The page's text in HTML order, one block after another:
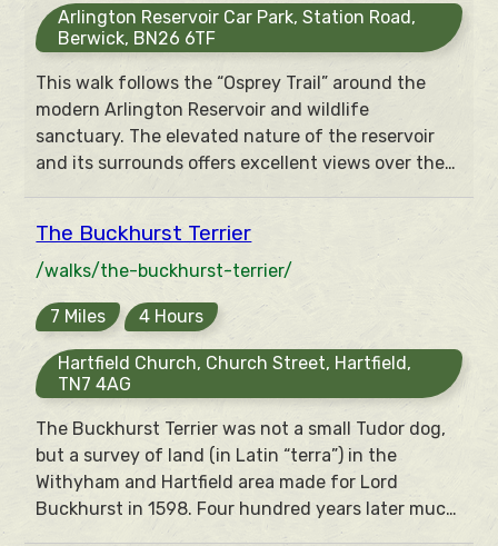
Arlington Reservoir Car Park, Station Road,
Berwick, BN26 6TF
This walk follows the “Osprey Trail” around the
modern Arlington Reservoir and wildlife
sanctuary. The elevated nature of the reservoir
and its surrounds offers excellent views over the
Low Weald towards the South Downs.
The Buckhurst Terrier
/walks/the-buckhurst-terrier/
7 Miles 4 Hours
Hartfield Church, Church Street, Hartfield,
TN7 4AG
The Buckhurst Terrier was not a small Tudor dog,
but a survey of land (in Latin “terra”) in the
Withyham and Hartfield area made for Lord
Buckhurst in 1598. Four hundred years later much
of the landscape remains unchanged and can be